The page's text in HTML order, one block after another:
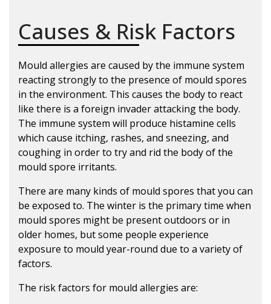
Causes & Risk Factors
Mould allergies are caused by the immune system
reacting strongly to the presence of mould spores
in the environment. This causes the body to react
like there is a foreign invader attacking the body.
The immune system will produce histamine cells
which cause itching, rashes, and sneezing, and
coughing in order to try and rid the body of the
mould spore irritants.
There are many kinds of mould spores that you can
be exposed to. The winter is the primary time when
mould spores might be present outdoors or in
older homes, but some people experience
exposure to mould year-round due to a variety of
factors.
The risk factors for mould allergies are: